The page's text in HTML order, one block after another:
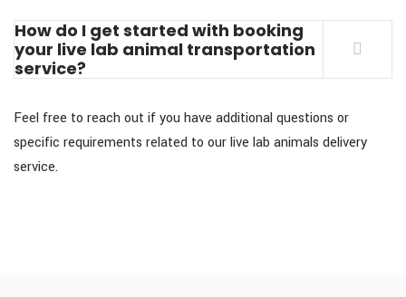
How do I get started with booking
your live lab animal transportation
service?
Feel free to reach out if you have additional questions or
specific requirements related to our live lab animals delivery
service.